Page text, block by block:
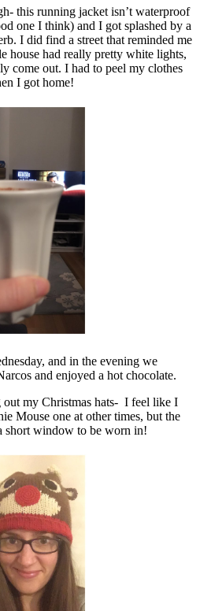
this running jacket isn’t waterproof
one I think) and I got splashed by a
I did find a street that reminded me
house had really pretty white lights,
come out. I had to peel my clothes
I got home!
and in the evening we
and enjoyed a hot chocolate.
out my Christmas hats- I feel like I
Mouse one at other times, but the
short window to be worn in!